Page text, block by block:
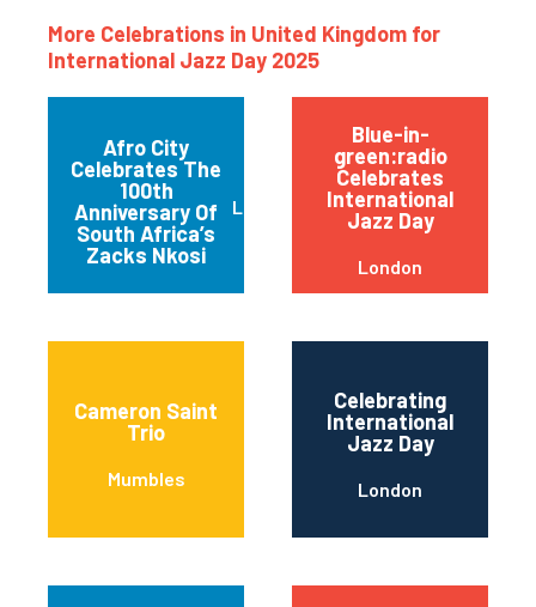
More Celebrations in United Kingdom for
International Jazz Day 2025
Afro City
Celebrates The
100th
Anniversary Of
South Africa’s
Zacks Nkosi
Leicester
Blue-in-
green:radio
Celebrates
International
Jazz Day
London
Cameron Saint
Trio
Mumbles
Celebrating
International
Jazz Day
London